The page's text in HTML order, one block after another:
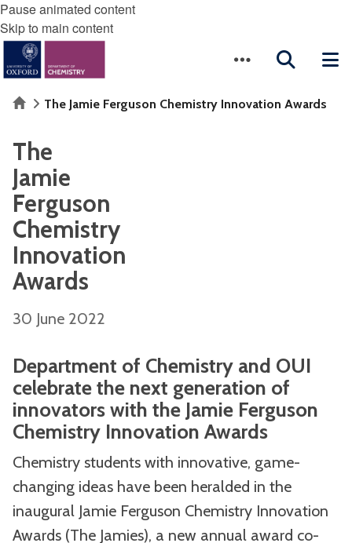
Pause animated content
Skip to main content
HomeThe Jamie Ferguson Chemistry Innovation Awards
The
Jamie
Ferguson
Chemistry
Innovation
Awards
30 June 2022
Department of Chemistry and OUI
celebrate the next generation of
innovators with the Jamie Ferguson
Chemistry Innovation Awards
Chemistry students with innovative, game-
changing ideas have been heralded in the
inaugural Jamie Ferguson Chemistry Innovation
Awards (The Jamies), a new annual award co-